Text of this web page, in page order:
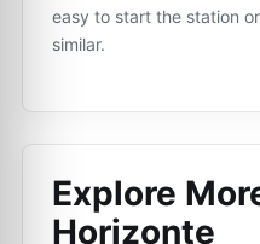
easy to start the station
similar.
Explore
Horizonte